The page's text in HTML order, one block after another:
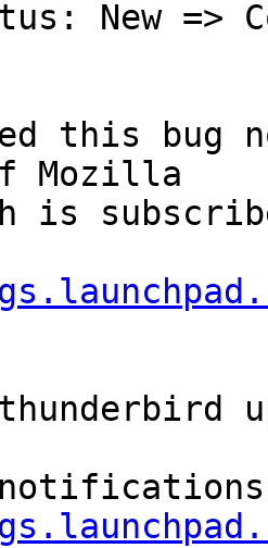
this bug
Mozilla
is